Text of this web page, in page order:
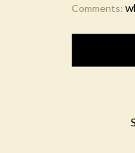
Comments: